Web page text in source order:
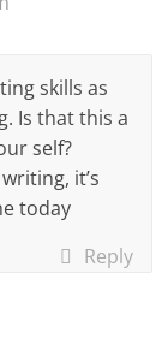
skills as
Is that this a
self?
it’s
today
Reply